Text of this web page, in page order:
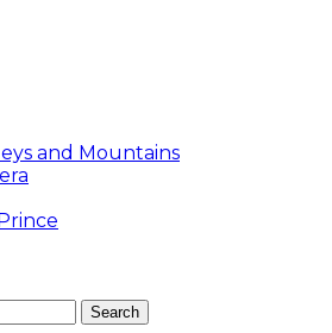
and Mountains